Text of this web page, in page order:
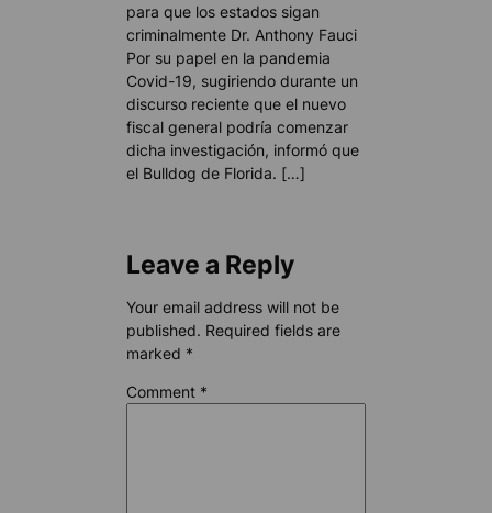
para que los estados sigan
criminalmente Dr. Anthony Fauci
Por su papel en la pandemia
Covid-19, sugiriendo durante un
discurso reciente que el nuevo
fiscal general podría comenzar
dicha investigación, informó que
el Bulldog de Florida. […]
Leave a Reply
Your email address will not be
published. Required fields are
marked *
Comment *